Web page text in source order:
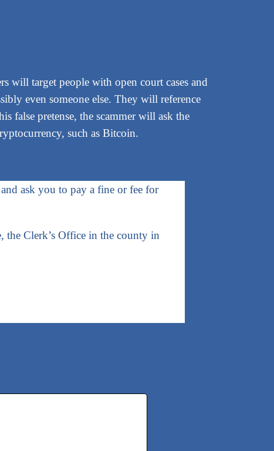
will target people with open court cases and
even someone else. They will reference
false pretense, the scammer will ask the
such as Bitcoin.
ask you to pay a fine or fee for
Clerk’s Office in the county in